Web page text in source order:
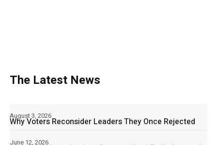
The Latest News
Why Voters Reconsider Leaders They Once Rejected
August 3, 2026
June 12, 2026